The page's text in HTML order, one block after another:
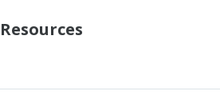
Resources